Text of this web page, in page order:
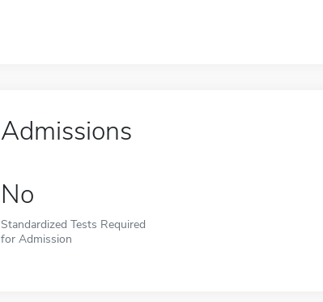
Admissions
No
Standardized Tests Required
for Admission